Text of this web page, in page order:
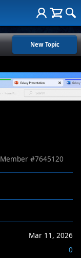
New Topic
Member #7645120
Mar 11, 2026
0